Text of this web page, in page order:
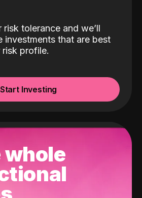
risk tolerance and we’ll
investments that are best
profile.
Start Investing
whole